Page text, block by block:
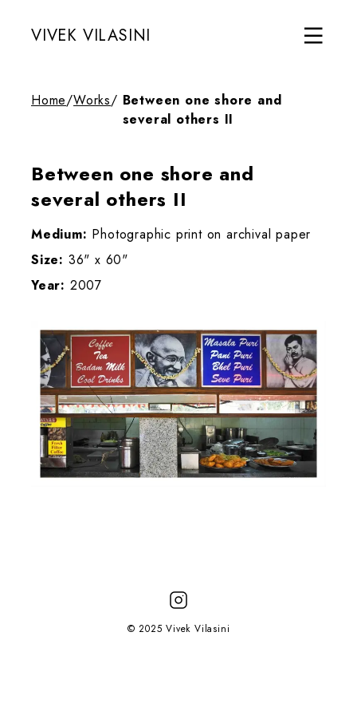
VIVEK VILASINI
Home/Works/ Between one shore and
several others II
Between one shore and
several others II
Medium: Photographic print on archival paper
Size: 36" x 60"
Year: 2007
© 2025 Vivek Vilasini